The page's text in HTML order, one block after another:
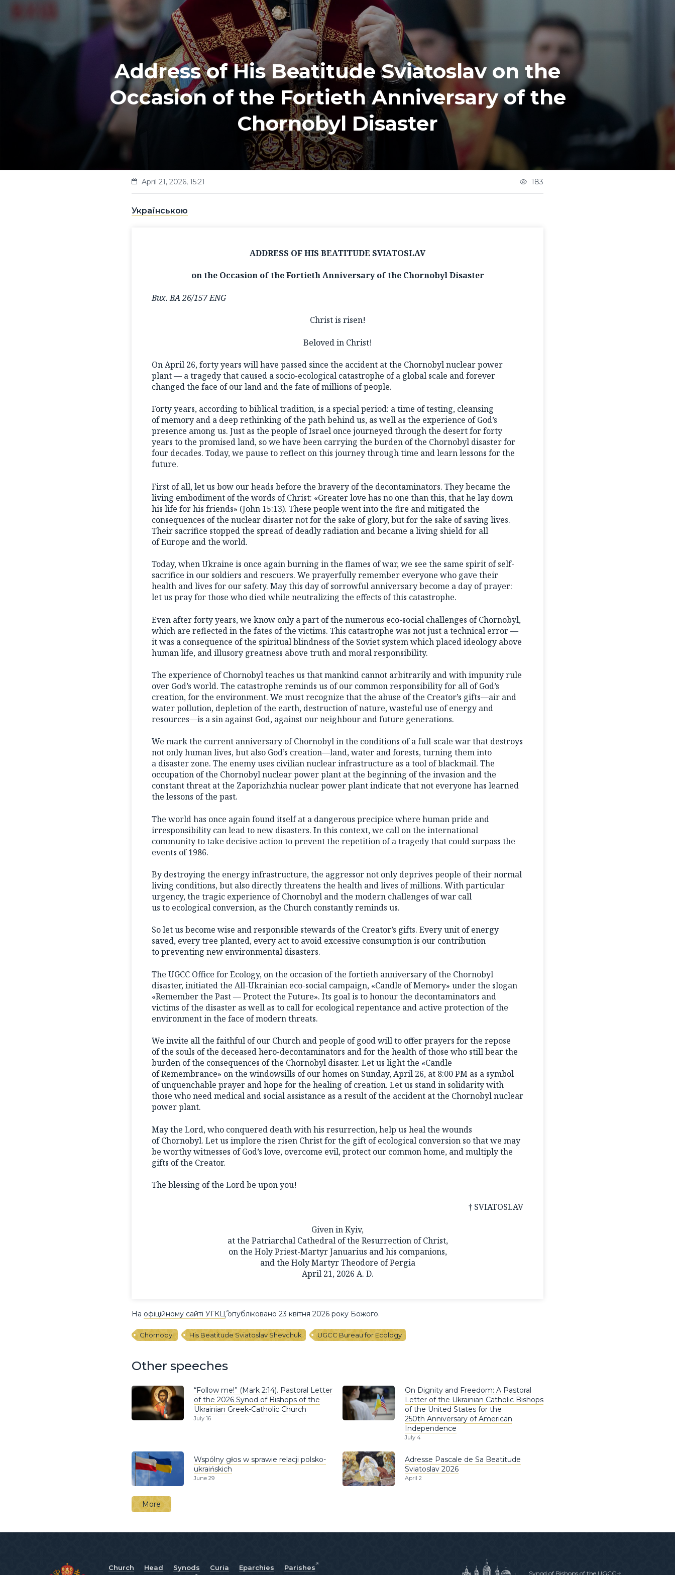
Address of His Beatitude Sviatoslav on the
Occasion of the Fortieth Anniversary of the
Chornobyl Disaster
April 21, 2026, 15:21 183
Українською
ADDRESS OF HIS BEATITUDE SVIATOSLAV
on the Occasion of the Fortieth Anniversary of the Chornobyl Disaster
Вих. ВА 26/157 ENG
Christ is risen!
Beloved in Christ!
On April 26, forty years will have passed since the accident at the Chornobyl nuclear power
plant — a tragedy that caused a socio-ecological catastrophe of a global scale and forever
changed the face of our land and the fate of millions of people.
Forty years, according to biblical tradition, is a special period: a time of testing, cleansing
of memory and a deep rethinking of the path behind us, as well as the experience of God’s
presence among us. Just as the people of Israel once journeyed through the desert for forty
years to the promised land, so we have been carrying the burden of the Chornobyl disaster for
four decades. Today, we pause to reflect on this journey through time and learn lessons for the
future.
First of all, let us bow our heads before the bravery of the decontaminators. They became the
living embodiment of the words of Christ: «Greater love has no one than this, that he lay down
his life for his friends» (John 15:13). These people went into the fire and mitigated the
consequences of the nuclear disaster not for the sake of glory, but for the sake of saving lives.
Their sacrifice stopped the spread of deadly radiation and became a living shield for all
of Europe and the world.
Today, when Ukraine is once again burning in the flames of war, we see the same spirit of self-
sacrifice in our soldiers and rescuers. We prayerfully remember everyone who gave their
health and lives for our safety. May this day of sorrowful anniversary become a day of prayer:
let us pray for those who died while neutralizing the effects of this catastrophe.
Even after forty years, we know only a part of the numerous eco-social challenges of Chornobyl,
which are reflected in the fates of the victims. This catastrophe was not just a technical error —
it was a consequence of the spiritual blindness of the Soviet system which placed ideology above
human life, and illusory greatness above truth and moral responsibility.
The experience of Chornobyl teaches us that mankind cannot arbitrarily and with impunity rule
over God’s world. The catastrophe reminds us of our common responsibility for all of God’s
creation, for the environment. We must recognize that the abuse of the Creator’s gifts—air and
water pollution, depletion of the earth, destruction of nature, wasteful use of energy and
resources—is a sin against God, against our neighbour and future generations.
We mark the current anniversary of Chornobyl in the conditions of a full-scale war that destroys
not only human lives, but also God’s creation—land, water and forests, turning them into
a disaster zone. The enemy uses civilian nuclear infrastructure as a tool of blackmail. The
occupation of the Chornobyl nuclear power plant at the beginning of the invasion and the
constant threat at the Zaporizhzhia nuclear power plant indicate that not everyone has learned
the lessons of the past.
The world has once again found itself at a dangerous precipice where human pride and
irresponsibility can lead to new disasters. In this context, we call on the international
community to take decisive action to prevent the repetition of a tragedy that could surpass the
events of 1986.
By destroying the energy infrastructure, the aggressor not only deprives people of their normal
living conditions, but also directly threatens the health and lives of millions. With particular
urgency, the tragic experience of Chornobyl and the modern challenges of war call
us to ecological conversion, as the Church constantly reminds us.
So let us become wise and responsible stewards of the Creator’s gifts. Every unit of energy
saved, every tree planted, every act to avoid excessive consumption is our contribution
to preventing new environmental disasters.
The UGCC Office for Ecology, on the occasion of the fortieth anniversary of the Chornobyl
disaster, initiated the All-Ukrainian eco-social campaign, «Candle of Memory» under the slogan
«Remember the Past — Protect the Future». Its goal is to honour the decontaminators and
victims of the disaster as well as to call for ecological repentance and active protection of the
environment in the face of modern threats.
We invite all the faithful of our Church and people of good will to offer prayers for the repose
of the souls of the deceased hero-decontaminators and for the health of those who still bear the
burden of the consequences of the Chornobyl disaster. Let us light the «Candle
of Remembrance» on the windowsills of our homes on Sunday, April 26, at 8:00 PM as a symbol
of unquenchable prayer and hope for the healing of creation. Let us stand in solidarity with
those who need medical and social assistance as a result of the accident at the Chornobyl nuclear
power plant.
May the Lord, who conquered death with his resurrection, help us heal the wounds
of Chornobyl. Let us implore the risen Christ for the gift of ecological conversion so that we may
be worthy witnesses of God’s love, overcome evil, protect our common home, and multiply the
gifts of the Creator.
The blessing of the Lord be upon you!
† SVIATOSLAV
Given in Kyiv,
at the Patriarchal Cathedral of the Resurrection of Christ,
on the Holy Priest-Martyr Januarius and his companions,
and the Holy Martyr Theodore of Pergia
April 21, 2026 A. D.
На офіційному сайті УГКЦопубліковано 23 квітня 2026 року Божого.
Chornobyl His Beatitude Sviatoslav Shevchuk UGCC Bureau for Ecology
Other speeches
“Follow me!” (Mark 2:14). Pastoral Letter
of the 2026 Synod of Bishops of the
Ukrainian Greek-Catholic Church
July 16
On Dignity and Freedom: A Pastoral
Letter of the Ukrainian Catholic Bishops
of the United States for the
250th Anniversary of American
Independence
July 4
Wspólny głos w sprawie relacji polsko-
ukraińskich
June 29
Adresse Pascale de Sa Beatitude
Sviatoslav 2026
April 2
More
Church Head Synods Curia Eparchies Parishes
Synod of Bishops of the UGCC